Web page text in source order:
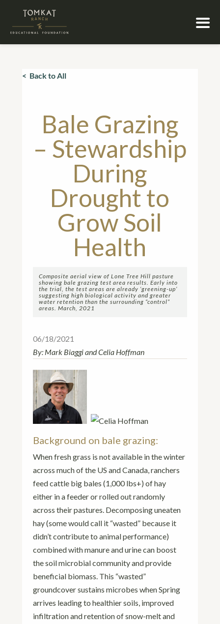
< Back to All
Bale Grazing
– Stewardship
During
Drought to
Grow Soil
Health
Composite aerial view of Lone Tree Hill pasture
showing bale grazing test area results. Early into
the trial, the test areas are already ‘greening-up’
suggesting high biological activity and greater
water retention than the surrounding “control”
areas. March, 2021
06/18/2021
By: Mark Biaggi and Celia Hoffman
Background on bale grazing:
When fresh grass is not available in the winter
across much of the US and Canada, ranchers
feed cattle big bales (1,000 lbs+) of hay
either in a feeder or rolled out randomly
across their pastures. Decomposing uneaten
hay (some would call it “wasted” because it
didn’t contribute to animal performance)
combined with manure and urine can boost
the soil microbial community and provide
beneficial biomass. This “wasted”
groundcover sustains microbes when Spring
arrives leading to healthier soils, improved
infiltration and retention of snow-melt and